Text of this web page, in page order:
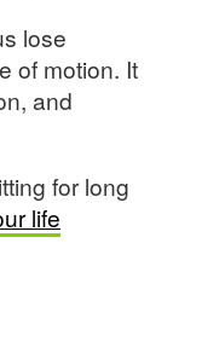
lose
of motion. It
and
for long
life